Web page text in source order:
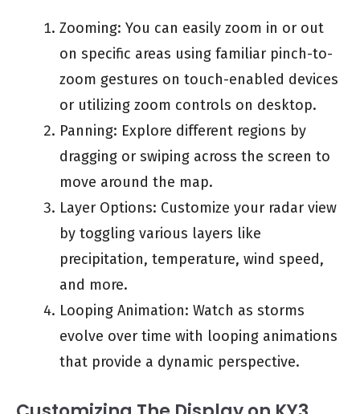
Zooming: You can easily zoom in or out
on specific areas using familiar pinch-to-
zoom gestures on touch-enabled devices
or utilizing zoom controls on desktop.
Panning: Explore different regions by
dragging or swiping across the screen to
move around the map.
Layer Options: Customize your radar view
by toggling various layers like
precipitation, temperature, wind speed,
and more.
Looping Animation: Watch as storms
evolve over time with looping animations
that provide a dynamic perspective.